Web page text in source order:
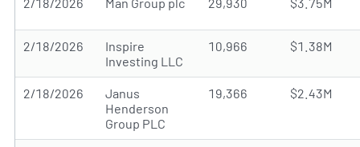
2/18/2026 Man Group plc 29,930 $3.75M
2/18/2026
Inspire
Investing LLC
10,966 $1.38M
2/18/2026
Janus
Henderson
Group PLC
19,366 $2.43M